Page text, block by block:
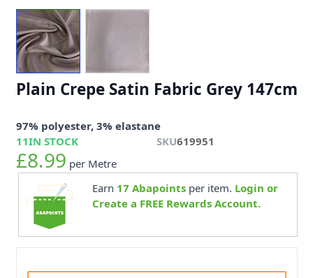
Plain Crepe Satin Fabric Grey 147cm
97% polyester, 3% elastane
11IN STOCK SKU619951
£8.99 per Metre
Earn 17 Abapointsper item. Login or
Create a FREE Rewards Account.